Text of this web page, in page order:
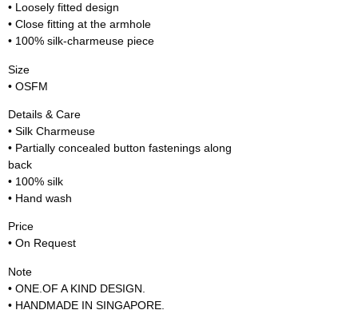
• Loosely fitted design
• Close fitting at the armhole
• 100% silk-charmeuse piece
Size
• OSFM
Details & Care
• Silk Charmeuse
• Partially concealed button fastenings along
back
• 100% silk
• Hand wash
Price
• On Request
Note
• ONE.OF A KIND DESIGN.
• HANDMADE IN SINGAPORE.